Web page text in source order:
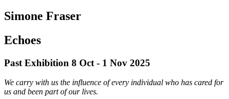
Simone Fraser
Echoes
Past Exhibition 8 Oct - 1 Nov 2025
We carry with us the influence of every individual who has cared for
us and been part of our lives.